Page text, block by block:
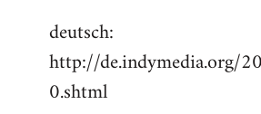
to
Welcome
libcom.org
deutsch:
http://de.indymedia.org/
0.shtml